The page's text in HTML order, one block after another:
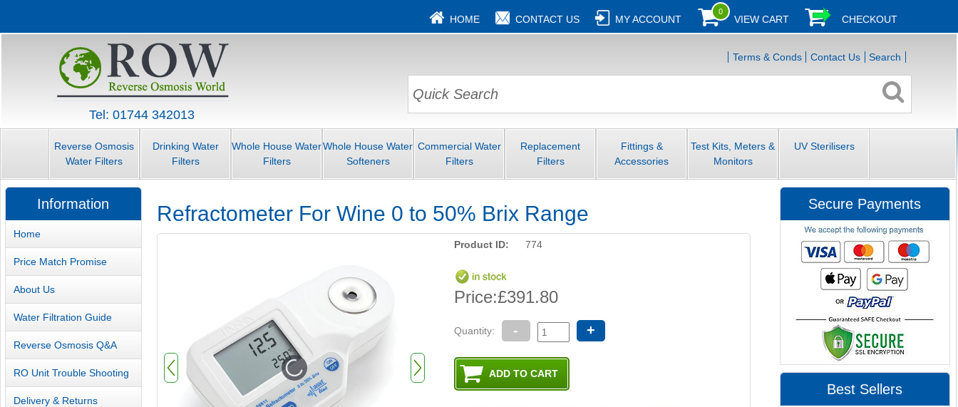
HOME CONTACT US MY ACCOUNT
0
VIEW CART CHECKOUT
Tel: 01744 342013
Terms & Conds Contact Us Search
Reverse Osmosis
Water Filters
Drinking Water
Filters
Whole House Water
Filters
Whole House Water
Softeners
Commercial Water
Filters
Replacement
Filters
Fittings &
Accessories
Test Kits, Meters &
Monitors
UV Sterilisers
Refractometer For Wine 0 to 50% Brix Range
Product ID: 774
Price:£391.80
Quantity: - +
Information
Home
Price Match Promise
About Us
Water Filtration Guide
Reverse Osmosis Q&A
RO Unit Trouble Shooting
Delivery & Returns
Secure Payments
Best Sellers